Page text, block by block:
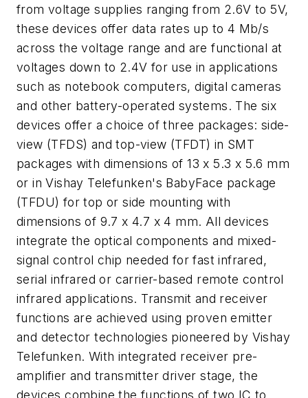
from voltage supplies ranging from 2.6V to 5V,
these devices offer data rates up to 4 Mb/s
across the voltage range and are functional at
voltages down to 2.4V for use in applications
such as notebook computers, digital cameras
and other battery-operated systems. The six
devices offer a choice of three packages: side-
view (TFDS) and top-view (TFDT) in SMT
packages with dimensions of 13 x 5.3 x 5.6 mm
or in Vishay Telefunken's BabyFace package
(TFDU) for top or side mounting with
dimensions of 9.7 x 4.7 x 4 mm. All devices
integrate the optical components and mixed-
signal control chip needed for fast infrared,
serial infrared or carrier-based remote control
infrared applications. Transmit and receiver
functions are achieved using proven emitter
and detector technologies pioneered by Vishay
Telefunken. With integrated receiver pre-
amplifier and transmitter driver stage, the
devices combine the functions of two IC to